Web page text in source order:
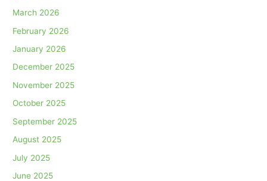
March 2026
February 2026
January 2026
December 2025
November 2025
October 2025
September 2025
August 2025
July 2025
June 2025